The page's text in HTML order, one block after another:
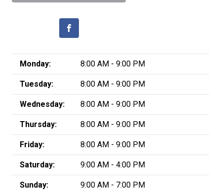
Monday: 8:00 AM - 9:00 PM
Tuesday: 8:00 AM - 9:00 PM
Wednesday: 8:00 AM - 9:00 PM
Thursday: 8:00 AM - 9:00 PM
Friday: 8:00 AM - 9:00 PM
Saturday: 9:00 AM - 4:00 PM
Sunday: 9:00 AM - 7:00 PM